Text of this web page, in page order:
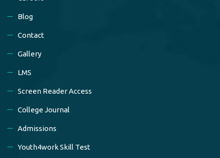
Blog
Contact
Gallery
LMS
Screen Reader Access
College Journal
Admissions
Youth4work Skill Test